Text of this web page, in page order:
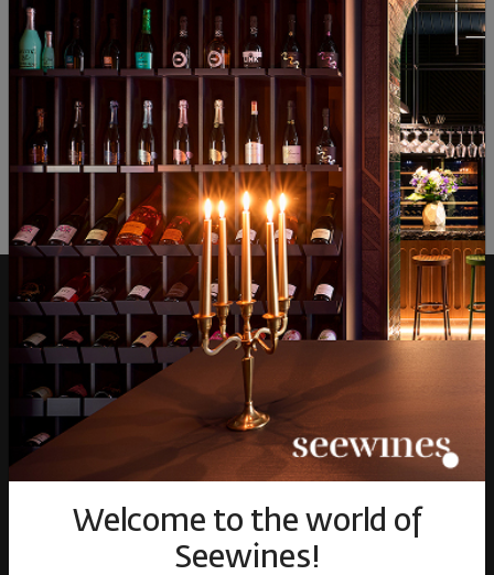
ОТЗИВИ И ОЦЕНКИ
No reviews available
Be the first to review
LEAVE YOUR REVIEW
Welcome to the world of
Seewines!
around the world
events